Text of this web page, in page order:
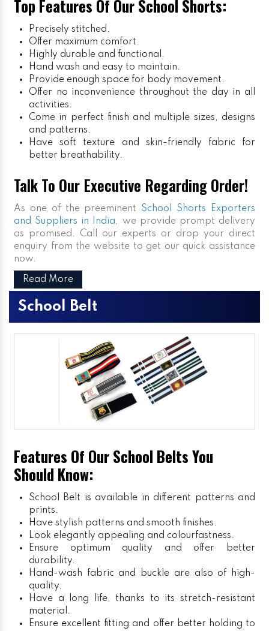
Top Features Of Our School Shorts:
Precisely stitched.
Offer maximum comfort.
Highly durable and functional.
Hand wash and easy to maintain.
Provide enough space for body movement.
Offer no inconvenience throughout the day in all
activities.
Come in perfect finish and multiple sizes, designs
and patterns.
Have soft texture and skin-friendly fabric for
better breathability.
Talk To Our Executive Regarding Order!
As one of the preeminent School Shorts Exporters
and Suppliers in India, we provide prompt delivery
as promised. Call our experts or drop your direct
enquiry from the website to get our quick assistance
now.
Read More
School Belt
Features Of Our School Belts You
Should Know:
School Belt is available in different patterns and
prints.
Have stylish patterns and smooth finishes.
Look elegantly appealing and colourfastness.
Ensure optimum quality and offer better
durability.
Hand-wash fabric and buckle are also of high-
quality.
Have a long life, thanks to its stretch-resistant
material.
Ensure excellent fitting and offer better holding to